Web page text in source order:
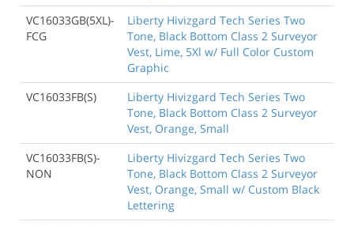
VC16033GB(5XL)-
FCG
Liberty Hivizgard Tech Series Two
Tone, Black Bottom Class 2 Surveyor
Vest, Lime, 5Xl w/ Full Color Custom
Graphic
VC16033FB(S)
Liberty Hivizgard Tech Series Two
Tone, Black Bottom Class 2 Surveyor
Vest, Orange, Small
VC16033FB(S)-
NON
Liberty Hivizgard Tech Series Two
Tone, Black Bottom Class 2 Surveyor
Vest, Orange, Small w/ Custom Black
Lettering